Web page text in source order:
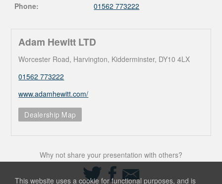
Phone:
01562 773222
Adam Hewitt LTD
Worcester Road, Harvington, Kidderminster, DY10 4LX
01562 773222
www.adamhewitt.com/
Dealership Map
Why not share your presentation with others?
Share
on
Twitter
Share
on
Facebook
Share
Email
This website uses a cookie for functional purposes, and is